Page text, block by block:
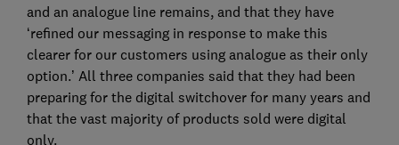
and an analogue line remains, and that they have
‘refined our messaging in response to make this
clearer for our customers using analogue as their only
option.’ All three companies said that they had been
preparing for the digital switchover for many years and
that the vast majority of products sold were digital
only.